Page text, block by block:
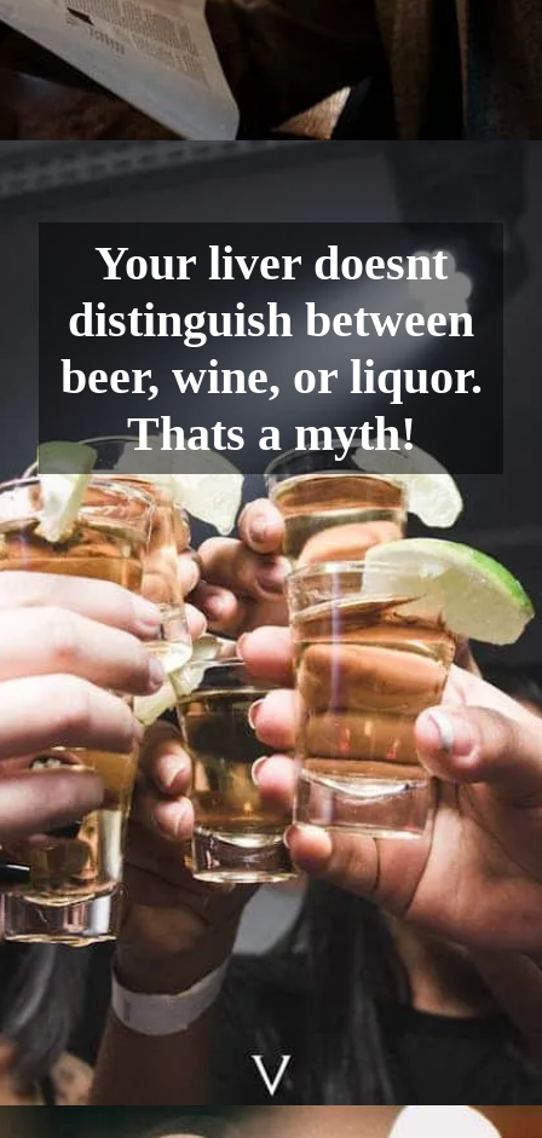
Your liver doesnt
distinguish between
beer, wine, or liquor.
Thats a myth!